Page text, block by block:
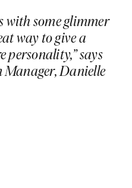
with some glimmer
way to give a
personality,” says
Danielle